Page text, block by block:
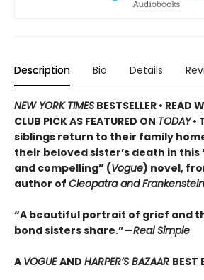
Description Bio Details
NEW YORK TIMES BESTSELLER • READ
CLUB PICK AS FEATURED ON TODAY•
siblings return to their family
their beloved sister’s death in
and compelling” (Vogue) novel,
author of Cleopatra and Frankenstein
“A beautiful portrait of grief and
bond sisters share.”—Real Simple
A VOGUEAND HARPER’S BAZAAR BEST